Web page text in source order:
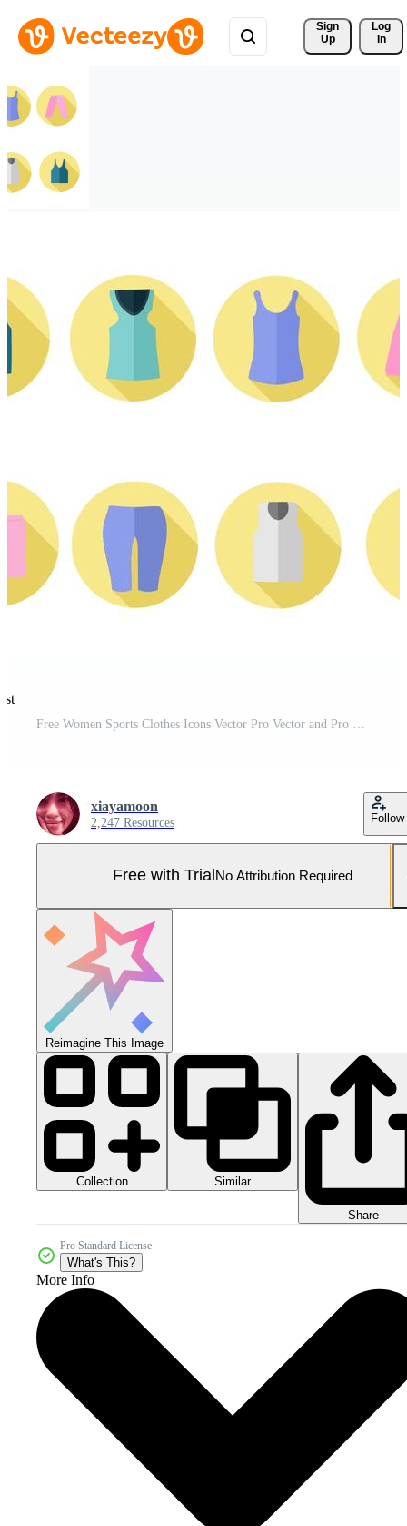
Sign
Up
Log
In
xiayamoon
2,247 Resources Follow
Free with Trial No Attribution Required
Reimagine This Image
Collection Similar
Share
Pro Standard License
What's This?
More Info